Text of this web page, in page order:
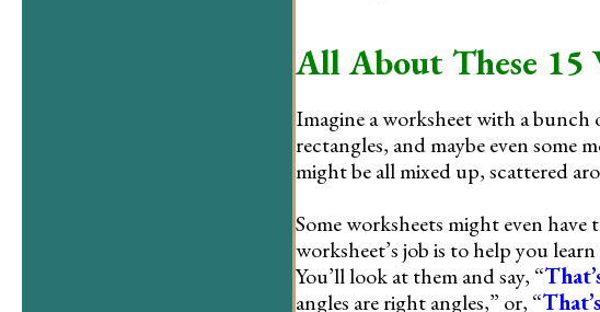
All About These 15
Imagine a worksheet with a
rectangles, and maybe even some
might be all mixed up, scattered
Some worksheets might even
worksheet’s job is to help you
You’ll look at them and say, “
angles are right angles,” or, “